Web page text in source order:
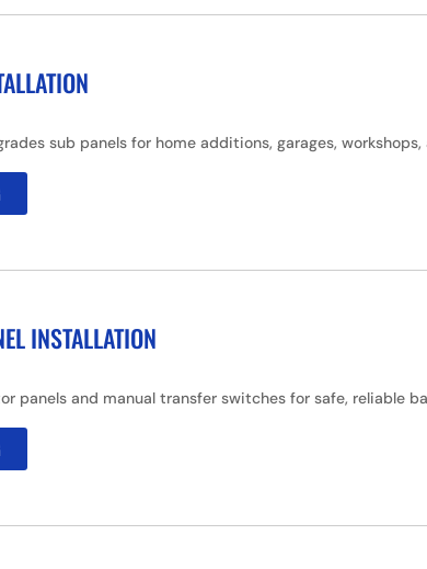
sub panels for home additions, garages,
INSTALLATION
panels and manual transfer switches for safe, reliable